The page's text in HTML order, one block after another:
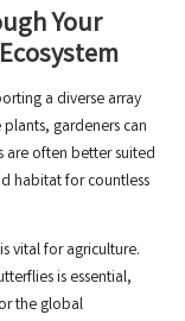
Your
a diverse array
gardeners can
are often better suited
habitat for countless
vital for agriculture.
is essential,
the global